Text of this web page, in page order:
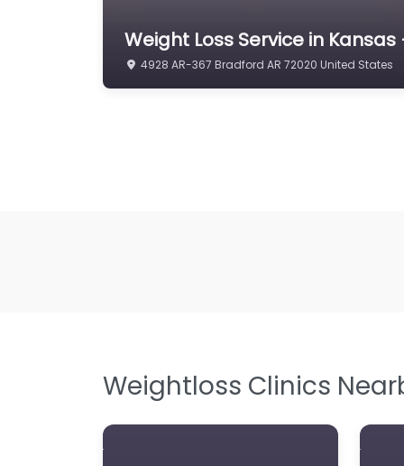
Weight Loss Service in
4928 AR-367 Bradford AR 72020 United States
Weightloss Clinics